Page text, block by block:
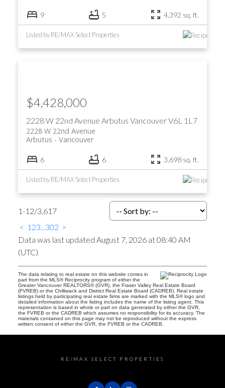
9 5 4,392 sq. ft.
Listed by RE/MAX Select Properties
2228 W 22nd Avenue Arbutus VancouverV6L 1L7
2228 W 22nd Avenue
Vancouver
Arbutus
$4,428,000
6 6 3,698 sq. ft.
Listed by RE/MAX Select Properties
1-12/3,617
< 1 23...302 >
Data was last updated August 7, 2026 at 08:40 AM
(UTC)
The data relating to real estate on this website comes in
part from the MLS® Reciprocity program of either the
Greater Vancouver REALTORS® (GVR), the Fraser Valley Real Estate Board
(FVREB) or the Chilliwack and District Real Estate Board (CADREB). Real estate
listings held by participating real estate firms are marked with the MLS® logo and
detailed information about the listing includes the name of the listing agent. This
representation is based in whole or part on data generated by either the GVR,
the FVREB or the CADREB which assumes no responsibility for its accuracy. The
materials contained on this page may not be reproduced without the express
written consent of either the GVR, the FVREB or the CADREB.
RE/MAX SELECT PROPERTIES